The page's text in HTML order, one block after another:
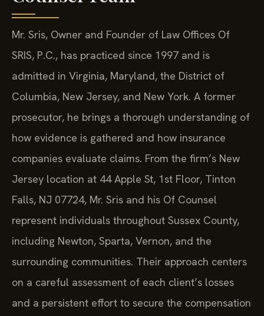
Mr. Sris, Owner and Founder of Law Offices Of
SRIS, P.C., has practiced since 1997 and is
admitted in Virginia, Maryland, the District of
Columbia, New Jersey, and New York. A former
prosecutor, he brings a thorough understanding of
how evidence is gathered and how insurance
companies evaluate claims. From the firm’s New
Jersey location at 44 Apple St, 1st Floor, Tinton
Falls, NJ 07724, Mr. Sris and his Of Counsel
represent individuals throughout Sussex County,
including Newton, Sparta, Vernon, and the
surrounding communities. Their approach centers
on a careful assessment of each client’s losses
and a persistent effort to secure the compensation